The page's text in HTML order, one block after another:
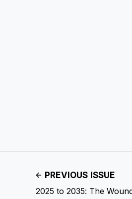
PREVIOUS ISSUE
2025 to 2035: The